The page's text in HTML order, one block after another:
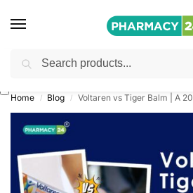
Shop&Save Up to 10%
Home / Blog / Voltaren vs Tiger Balm | A